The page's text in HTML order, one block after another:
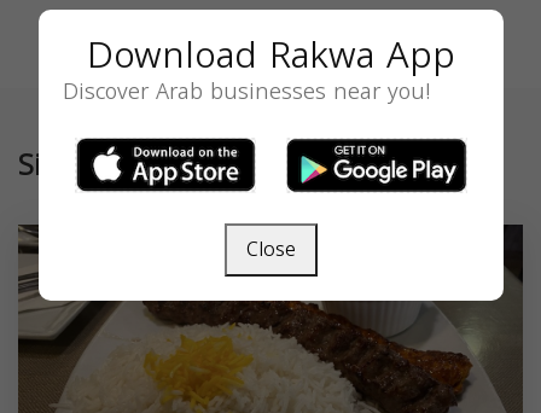
Similar
Download Rakwa App
Discover Arab businesses near you!
Close